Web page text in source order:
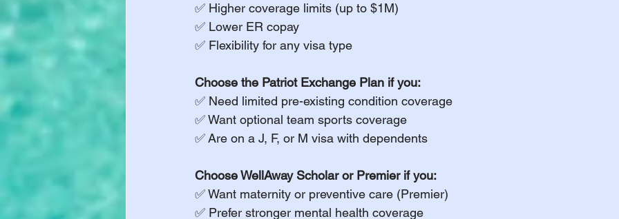
✅ Higher coverage limits (up to $1M)
✅ Lower ER copay
✅ Flexibility for any visa type
Choose the Patriot Exchange Plan if you:
✅ Need limited pre-existing condition coverage
✅ Want optional team sports coverage
✅ Are on a J, F, or M visa with dependents
Choose WellAway Scholar or Premier if you:
✅ Want maternity or preventive care (Premier)
✅ Prefer stronger mental health coverage